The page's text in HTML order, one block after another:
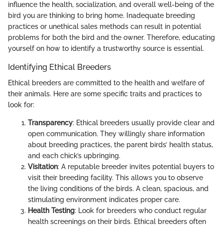
influence the health, socialization, and overall well-being of the
bird you are thinking to bring home. Inadequate breeding
practices or unethical sales methods can result in potential
problems for both the bird and the owner. Therefore, educating
yourself on how to identify a trustworthy source is essential.
Identifying Ethical Breeders
Ethical breeders are committed to the health and welfare of
their animals. Here are some specific traits and practices to
look for:
Transparency: Ethical breeders usually provide clear and
open communication. They willingly share information
about breeding practices, the parent birds’ health status,
and each chick’s upbringing.
Visitation: A reputable breeder invites potential buyers to
visit their breeding facility. This allows you to observe
the living conditions of the birds. A clean, spacious, and
stimulating environment indicates proper care.
Health Testing: Look for breeders who conduct regular
health screenings on their birds. Ethical breeders often